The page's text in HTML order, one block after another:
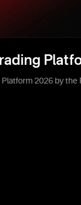
2026 by the